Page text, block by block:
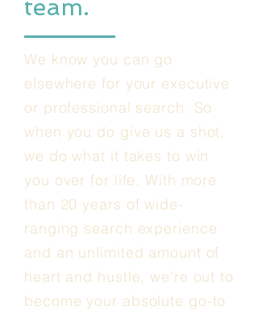
team.
We know you can go
elsewhere for your executive
or professional search. So
when you do give us a shot,
we do what it takes to win
you over for life. With more
than 20 years of wide-
ranging search experience
and an unlimited amount of
heart and hustle, we’re out to
become your absolute go-to